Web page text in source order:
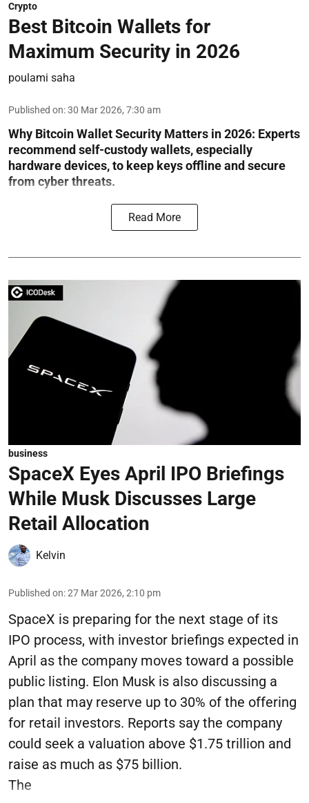
Crypto
Best Bitcoin Wallets for
Maximum Security in 2026
poulami saha
Published on:30 Mar 2026, 7:30 am
Why Bitcoin Wallet Security Matters in 2026: Experts
recommend self-custody wallets, especially
hardware devices, to keep keys offline and secure
from cyber threats.
Read More
business
SpaceX Eyes April IPO Briefings
While Musk Discusses Large
Retail Allocation
Kelvin
Published on:27 Mar 2026, 2:10 pm
SpaceX is preparing for the next stage of its
IPO process, with investor briefings expected in
April as the company moves toward a possible
public listing. Elon Musk is also discussing a
plan that may reserve up to 30% of the offering
for retail investors. Reports say the company
could seek a valuation above $1.75 trillion and
raise as much as $75 billion.
The